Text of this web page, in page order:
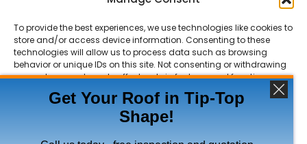
To provide the best experiences, we use technologies like cookies to
store and/or access device information. Consenting to these
technologies will allow us to process data such as browsing
behavior or unique IDs on this site. Not consenting or withdrawing
consent, may adversely affect certain features and functions.
ACCEPT
Ace Roofing & Guttering Online
Need Help? Chat with us
Copyright © 2026 Ace Roofing & Guttering
Get Your Roof in Tip-Top
Shape!